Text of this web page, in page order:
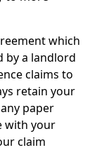
which
by a landlord
claims to
retain your
paper
with your
claim